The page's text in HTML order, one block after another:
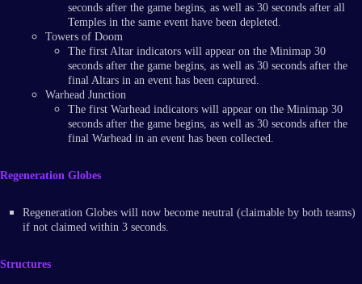
seconds after the game begins, as well as 30 seconds after all
Temples in the same event have been depleted.
Towers of Doom
The first Altar indicators will appear on the Minimap 30
seconds after the game begins, as well as 30 seconds after the
final Altars in an event has been captured.
Warhead Junction
The first Warhead indicators will appear on the Minimap 30
seconds after the game begins, as well as 30 seconds after the
final Warhead in an event has been collected.
Regeneration Globes
Regeneration Globes will now become neutral (claimable by both teams)
if not claimed within 3 seconds.
Structures